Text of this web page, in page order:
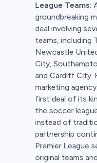
League Teams:
groundbreaking
deal involving
teams, including
Newcastle
City,
and Cardiff City.
marketing
first deal of its
the soccer
instead of
partnership
Premier League
original teams